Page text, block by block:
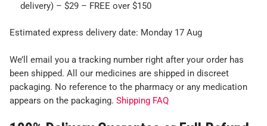
delivery) – $29 – FREE over $150
Estimated express delivery date: Monday 17 Aug
We’ll email you a tracking number right after your order has
been shipped. All our medicines are shipped in discreet
packaging. No reference to the pharmacy or any medication
appears on the packaging. Shipping FAQ